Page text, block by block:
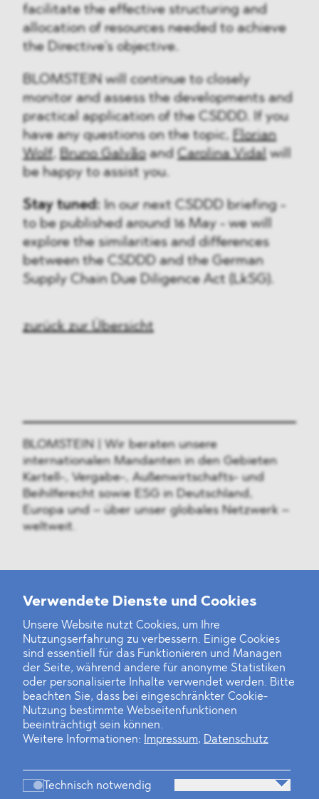
Verwendete Dienste und Cookies
Unsere Website nutzt Cookies, um Ihre
Nutzungserfahrung zu verbessern. Einige Cookies
sind essentiell für das Funktionieren und Managen
der Seite, während andere für anonyme Statistiken
oder personalisierte Inhalte verwendet werden. Bitte
beachten Sie, dass bei eingeschränkter Cookie-
Nutzung bestimmte Webseitenfunktionen
beeinträchtigt sein können.
Weitere Informationen:
Impressum, Datenschutz
Technisch notwendig
facilitate the effective structuring and
allocation of resources needed to achieve
the Directive's objective.
BLOMSTEIN will continue to closely
monitor and assess the developments and
practical application of the CSDDD. If you
have any questions on the topic, Florian
Wolf, Bruno Galvãoand Carolina Vidal will
be happy to assist you.
Stay tuned: In our next CSDDD briefing -
to be published around 16 May - we will
explore the similarities and differences
between the CSDDD and the German
Supply Chain Due Diligence Act (LkSG).
zurück zur Übersicht
BLOMSTEIN | Wir beraten unsere
internationalen Mandanten in den Gebieten
Kartell-, Vergabe-, Außenwirtschafts- und
Beihilferecht sowie ESG in Deutschland,
Europa und – über unser globales Netzwerk –
weltweit.
Weitere Neuigkeiten
Finanz- und Energiesektor im Visier
Private Dancer
Game Over?